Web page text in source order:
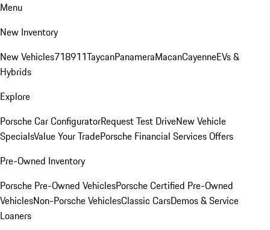
Menu
New Inventory
New Vehicles718911TaycanPanameraMacanCayenneEVs &
Hybrids
Explore
Porsche Car ConfiguratorRequest Test DriveNew Vehicle
SpecialsValue Your TradePorsche Financial Services Offers
Pre-Owned Inventory
Porsche Pre-Owned VehiclesPorsche Certified Pre-Owned
VehiclesNon-Porsche VehiclesClassic CarsDemos & Service
Loaners